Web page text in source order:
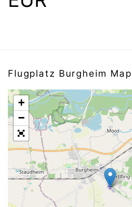
Flugplatz Burgheim Map
+
−